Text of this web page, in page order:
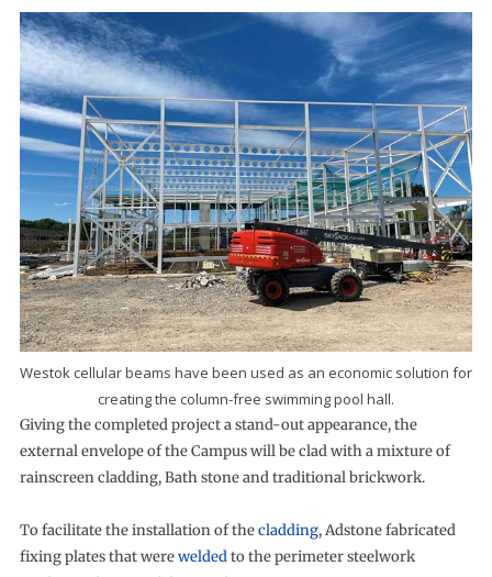
Westok cellular beams have been used as an economic solution for
creating the column-free swimming pool hall.
Giving the completed project a stand-out appearance, the
external envelope of the Campus will be clad with a mixture of
rainscreen cladding, Bath stone and traditional brickwork.
To facilitate the installation of thecladding, Adstone fabricated
fixing plates that wereweldedto the perimeter steelwork